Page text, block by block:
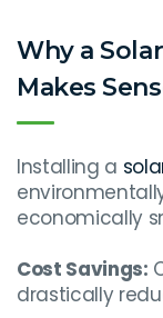
Why a
Makes
Installing a
economically
Cost Savings:
drastically